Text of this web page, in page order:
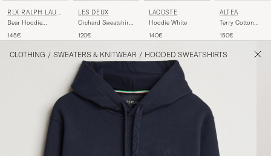
RLX RALPH LAUR
EN
Bear Hoodie
145€
LES DEUX
Orchard Sweatshirt
120€
LACOSTE
Hoodie White
140€
ALTEA
Terry Cotton
150€
CLOTHING / SWEATERS & KNITWEAR / HOODED SWEATSHIRTS